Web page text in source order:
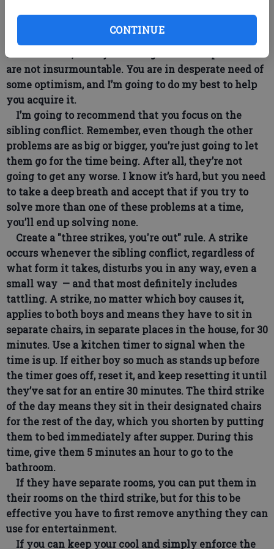
CONTINUE
some success, and by realizing that these problems
are not insurmountable. You are in desperate need of
some optimism, and I’m going to do my best to help
you acquire it.
I’m going to recommend that you focus on the
sibling conflict. Remember, even though the other
problems are as big or bigger, you’re just going to let
them go for the time being. After all, they’re not
going to get any worse. I know it’s hard, but you need
to take a deep breath and accept that if you try to
solve more than one of these problems at a time,
you’ll end up solving none.
Create a "three strikes, you're out" rule. A strike
occurs whenever the sibling conflict, regardless of
what form it takes, disturbs you in any way, even a
small way — and that most definitely includes
tattling. A strike, no matter which boy causes it,
applies to both boys and means they have to sit in
separate chairs, in separate places in the house, for 30
minutes. Use a kitchen timer to signal when the
time is up. If either boy so much as stands up before
the timer goes off, reset it, and keep resetting it until
they’ve sat for an entire 30 minutes. The third strike
of the day means they sit in their designated chairs
for the rest of the day, which you shorten by putting
them to bed immediately after supper. During this
time, give them 5 minutes an hour to go to the
bathroom.
If they have separate rooms, you can put them in
their rooms on the third strike, but for this to be
effective you have to first remove anything they can
use for entertainment.
If you can keep your cool and simply enforce the